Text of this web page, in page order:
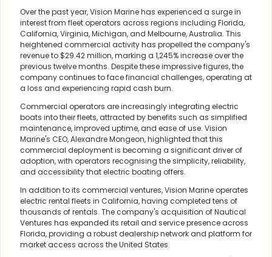
Over the past year, Vision Marine has experienced a surge in
interest from fleet operators across regions including Florida,
California, Virginia, Michigan, and Melbourne, Australia. This
heightened commercial activity has propelled the company's
revenue to $29.42 million, marking a 1,245% increase over the
previous twelve months. Despite these impressive figures, the
company continues to face financial challenges, operating at
a loss and experiencing rapid cash burn.
Commercial operators are increasingly integrating electric
boats into their fleets, attracted by benefits such as simplified
maintenance, improved uptime, and ease of use. Vision
Marine's CEO, Alexandre Mongeon, highlighted that this
commercial deployment is becoming a significant driver of
adoption, with operators recognising the simplicity, reliability,
and accessibility that electric boating offers.
In addition to its commercial ventures, Vision Marine operates
electric rental fleets in California, having completed tens of
thousands of rentals. The company's acquisition of Nautical
Ventures has expanded its retail and service presence across
Florida, providing a robust dealership network and platform for
market access across the United States.